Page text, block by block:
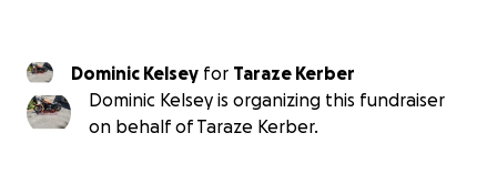
Dominic Kelsey for
Taraze Kerber
Dominic Kelsey is organizing this fundraiser
on behalf of Taraze Kerber.